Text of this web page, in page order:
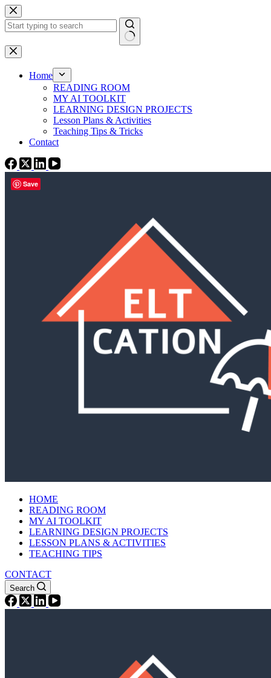
Skip
to
content
No
results
Home
READING ROOM
MY AI TOOLKIT
LEARNING DESIGN PROJECTS
Lesson Plans & Activities
Teaching Tips & Tricks
Contact
HOME
READING ROOM
MY AI TOOLKIT
LEARNING DESIGN PROJECTS
LESSON PLANS & ACTIVITIES
TEACHING TIPS
CONTACT
Search
Save